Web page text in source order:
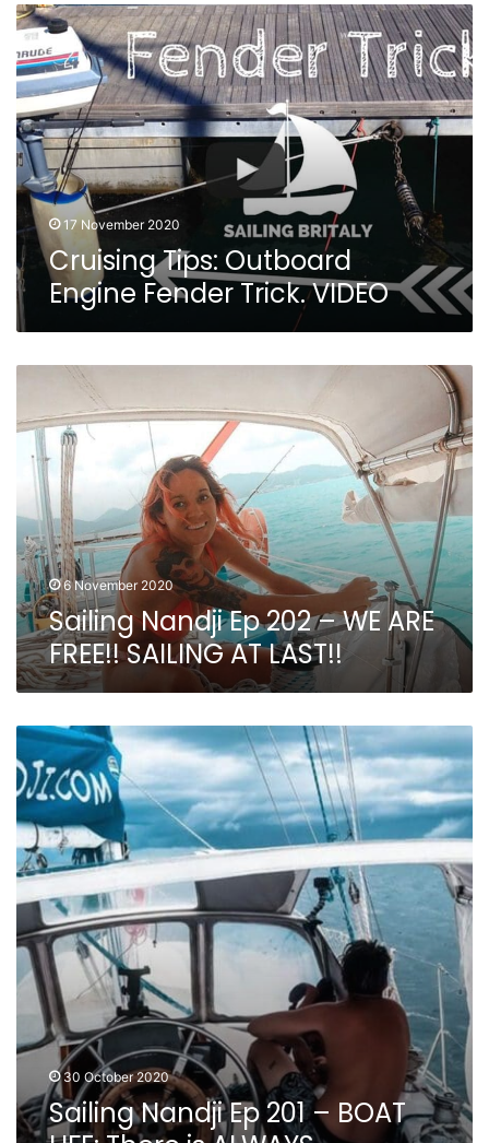
Cruising
Tips:
Outboard
Engine
Fender
Trick.
VIDEO
17 November 2020
Cruising Tips: Outboard
Engine Fender Trick. VIDEO
Ep
202
ARE
FREE!!
SAILING
AT
LAST!!
6 November 2020
Sailing Nandji Ep 202 – WE ARE
FREE!! SAILING AT LAST!!
Sailing
Nandji
Ep
201
–
BOAT
LIFE:
There
ALWAYS
something
to
FIX…
30 October 2020
Sailing Nandji Ep 201 – BOAT